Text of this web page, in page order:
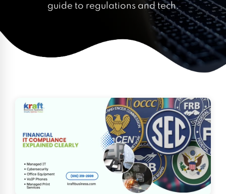
guide to regulations and tech.